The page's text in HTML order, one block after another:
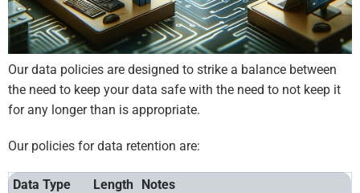
Our data policies are designed to strike a balance between
the need to keep your data safe with the need to not keep it
for any longer than is appropriate.
Our policies for data retention are:
Data Type Length Notes